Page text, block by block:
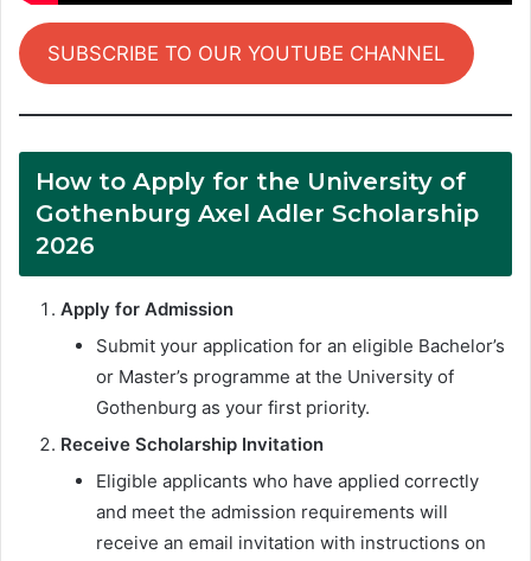
SUBSCRIBE TO OUR YOUTUBE CHANNEL
How to Apply for the University of
Gothenburg Axel Adler Scholarship
2026
Apply for Admission
Submit your application for an eligible Bachelor’s
or Master’s programme at the University of
Gothenburg as your first priority.
Receive Scholarship Invitation
Eligible applicants who have applied correctly
and meet the admission requirements will
receive an email invitation with instructions on